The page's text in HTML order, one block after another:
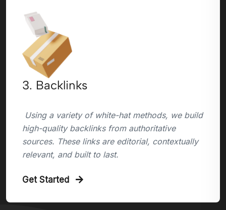
3. Backlinks
Using a variety of white-hat methods, we build
high-quality backlinks from authoritative
sources. These links are editorial, contextually
relevant, and built to last.
Get Started